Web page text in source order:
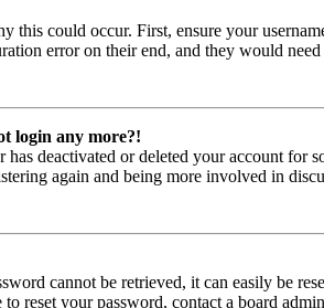
this could occur. First, ensure your
error on their end, and they would
login any more?!
has deactivated or deleted your account for
again and being more involved in
cannot be retrieved, it can easily be
reset your password, contact a board